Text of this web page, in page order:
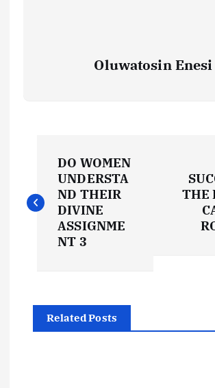
Oluwatosin Enesi
o
s
DO WOMEN
UNDERSTA
ND THEIR
DIVINE
ASSIGNME
NT 3
THE
Related Posts